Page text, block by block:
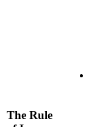
The Rule